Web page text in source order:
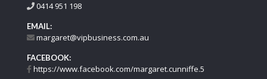
0414 951 198
EMAIL:
margaret@vipbusiness.com.au
FACEBOOK:
https://www.facebook.com/margaret.cunniffe.5